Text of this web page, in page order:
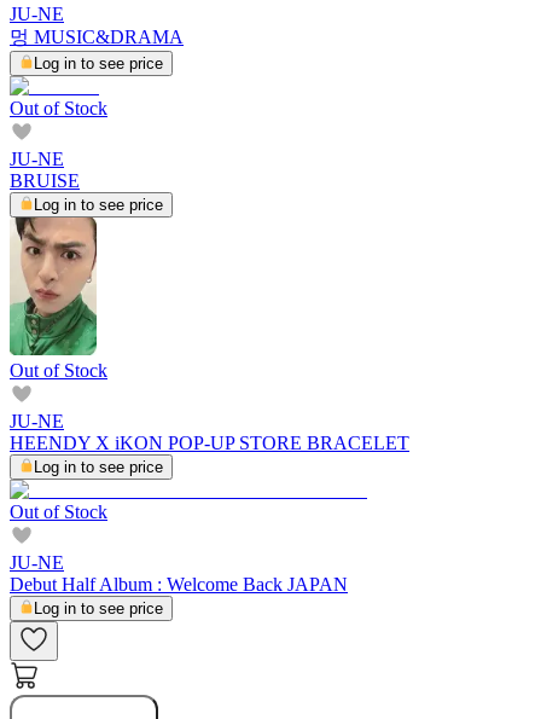
JU-NE
멍 MUSIC&DRAMA
Log in to see price
Out of Stock
JU-NE
BRUISE
Log in to see price
Out of Stock
JU-NE
HEENDY X iKON POP-UP STORE BRACELET
Log in to see price
Out of Stock
JU-NE
Debut Half Album : Welcome Back JAPAN
Log in to see price